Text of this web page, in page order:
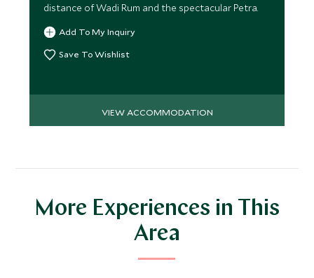
distance of Wadi Rum and the spectacular Petra.
Add To My Inquiry
Save To Wishlist
VIEW ACCOMMODATION
More Experiences in This
Area